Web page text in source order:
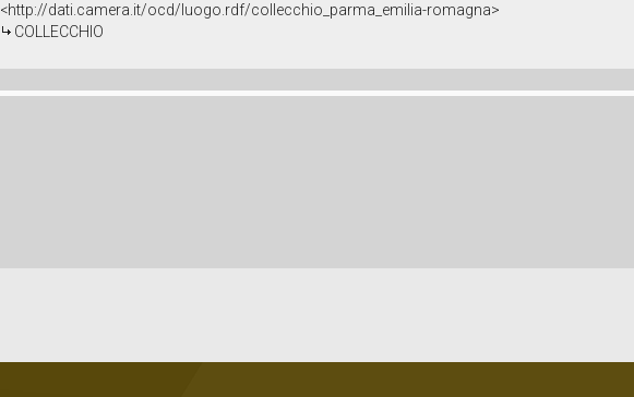
<http://dati.camera.it/ocd/luogo.rdf/collecchio_parma_emilia-romagna>
COLLECCHIO